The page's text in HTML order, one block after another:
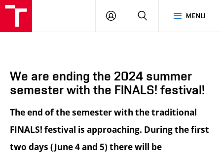
MENU
LOGIN SEARCH
We are ending the 2024 summer
semester with the FINALS! festival!
The end of the semester with the traditional
FINALS! festival is approaching. During the first
two days (June 4 and 5) there will be